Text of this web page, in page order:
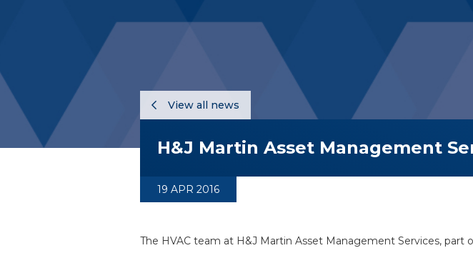
View all news
H&J Martin Asset Management
19 APR 2016
The HVAC team at H&J Martin Asset Management Services,